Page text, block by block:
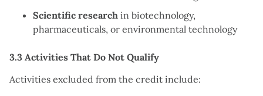
Scientific research in biotechnology,
pharmaceuticals, or environmental technology
3.3 Activities That Do Not Qualify
Activities excluded from the credit include: